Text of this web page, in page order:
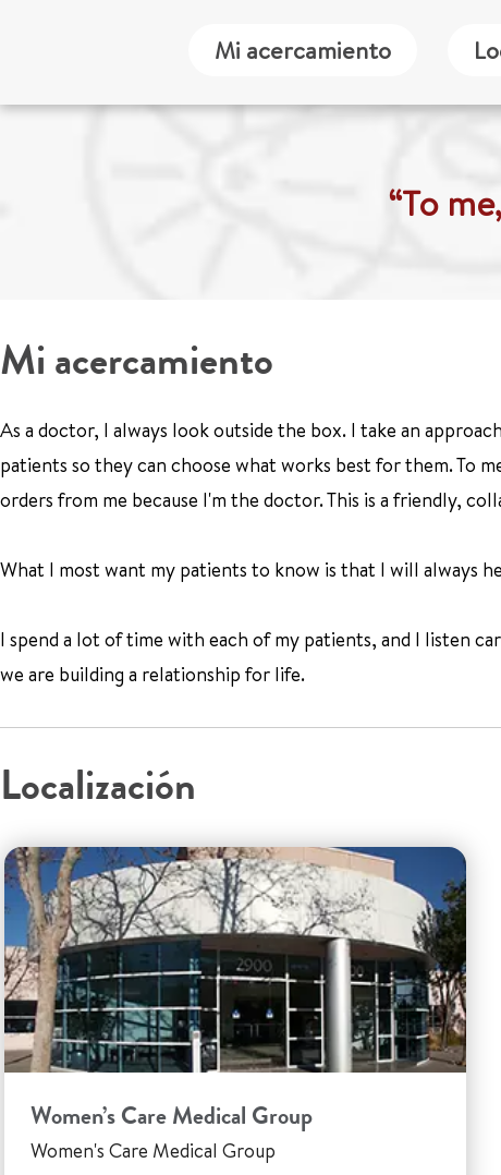
Mi acercamiento
“To
Mi acercamiento
As a doctor, I always look outside the box. I take an
patients so they can choose what works best for them. To
orders from me because I'm the doctor. This is a friendly,
What I most want my patients to know is that I will always
I spend a lot of time with each of my patients, and I listen
we are building a relationship for life.
Localización
Women’s Care Medical Group
Women's Care Medical Group